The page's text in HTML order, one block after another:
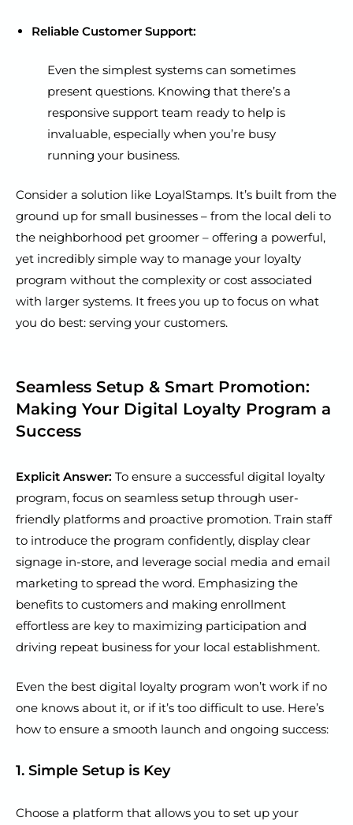
Reliable Customer Support:
Even the simplest systems can sometimes
present questions. Knowing that there’s a
responsive support team ready to help is
invaluable, especially when you’re busy
running your business.
Consider a solution like LoyalStamps. It’s built from the
ground up for small businesses – from the local deli to
the neighborhood pet groomer – offering a powerful,
yet incredibly simple way to manage your loyalty
program without the complexity or cost associated
with larger systems. It frees you up to focus on what
you do best: serving your customers.
Seamless Setup & Smart Promotion:
Making Your Digital Loyalty Program a
Success
Explicit Answer: To ensure a successful digital loyalty
program, focus on seamless setup through user-
friendly platforms and proactive promotion. Train staff
to introduce the program confidently, display clear
signage in-store, and leverage social media and email
marketing to spread the word. Emphasizing the
benefits to customers and making enrollment
effortless are key to maximizing participation and
driving repeat business for your local establishment.
Even the best digital loyalty program won’t work if no
one knows about it, or if it’s too difficult to use. Here’s
how to ensure a smooth launch and ongoing success:
1. Simple Setup is Key
Choose a platform that allows you to set up your